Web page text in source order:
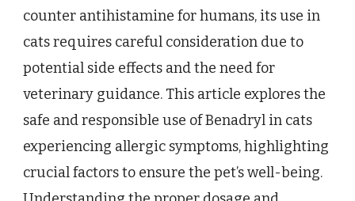
counter antihistamine for humans, its use in
cats requires careful consideration due to
potential side effects and the need for
veterinary guidance. This article explores the
safe and responsible use of Benadryl in cats
experiencing allergic symptoms, highlighting
crucial factors to ensure the pet’s well-being.